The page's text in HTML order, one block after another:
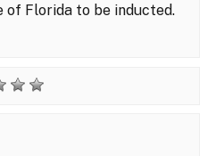
Florida to be inducted.